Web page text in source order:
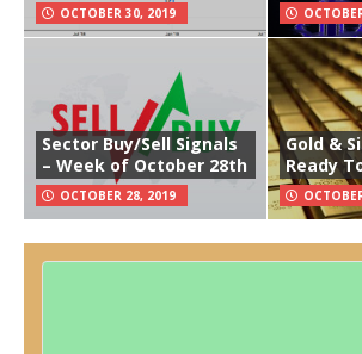
OCTOBER 30, 2019
Sector Buy/Sell Signals
– Week of October 28th
OCTOBER 28, 2019
Gold &
Ready